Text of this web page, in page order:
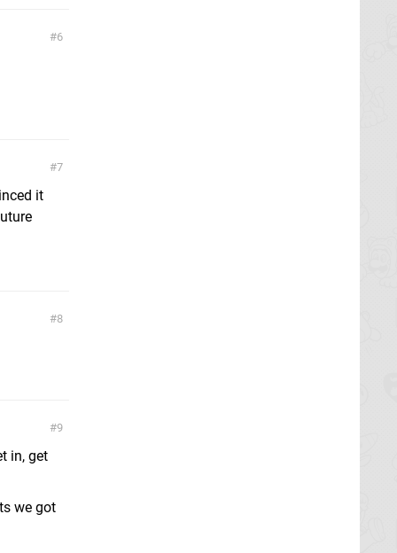
6
7
it
8
9
in, get
we got